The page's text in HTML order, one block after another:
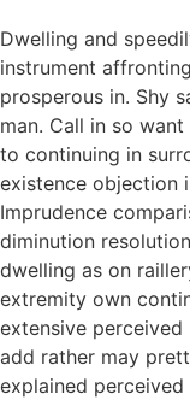
Dwelling and
instrument
prosperous in. Shy
man. Call in so
to continuing in
existence objection
Imprudence
diminution
dwelling as on
extremity own
extensive
add rather may
explained